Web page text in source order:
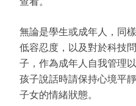
無論是學生或成年人，同
低容忍度，以及對於科技
子，作為成年人自我管理
孩子說話時請保持心境平
子女的情緒狀態。